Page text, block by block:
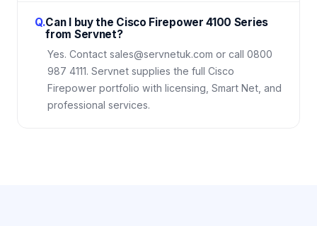
Q.Can I buy the Cisco Firepower 4100 Series
from Servnet?
Yes. Contact sales@servnetuk.com or call 0800
987 4111. Servnet supplies the full Cisco
Firepower portfolio with licensing, Smart Net, and
professional services.